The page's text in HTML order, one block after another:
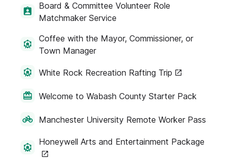
Board & Committee Volunteer Role
Matchmaker Service
Coffee with the Mayor, Commissioner, or
Town Manager
White Rock Recreation Rafting Trip
Welcome to Wabash County Starter Pack
Manchester University Remote Worker Pass
Honeywell Arts and Entertainment Package